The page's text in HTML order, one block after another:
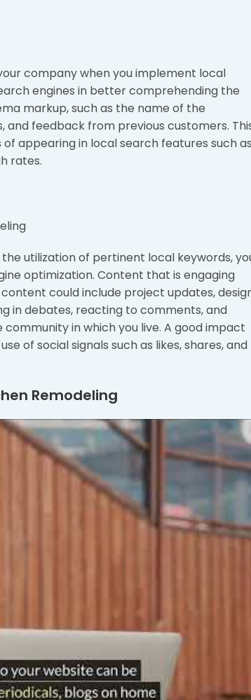
company when you implement local
engines in better comprehending the
markup, such as the name of the
and feedback from previous customers.
appearing in local search features such
rates.
utilization of pertinent local keywords,
optimization. Content that is engaging
could include project updates,
in debates, reacting to comments, and
in which you live. A good impact
of social signals such as likes, shares, and
Remodeling